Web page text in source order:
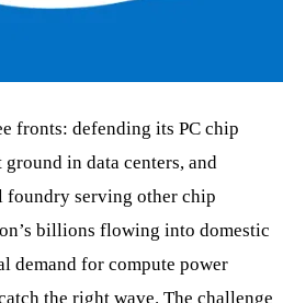
fronts: defending its PC chip
in data centers, and
serving other chip
billions flowing into domestic
demand for compute power
the right wave. The challenge